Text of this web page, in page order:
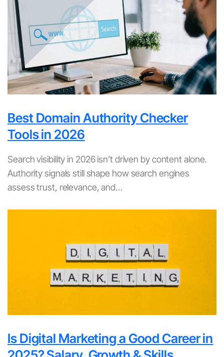
Best Domain Authority Checker
Tools in 2026
Search visibility in 2026 isn’t driven by content alone.
Authority signals still shape how search engines
assess trust, relevance, and…
Is Digital Marketing a Good Career in